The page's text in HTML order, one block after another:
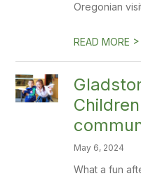
Oregonian
READ MORE >
May 6, 2024
What a fun